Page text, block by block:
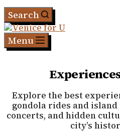
Search
Menu
Explore the best
gondola rides and
concerts, and hidden
city’s